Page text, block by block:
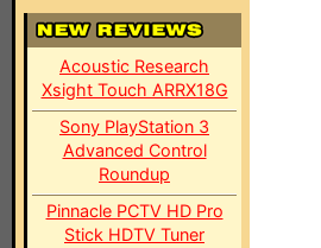
Acoustic Research
Xsight Touch ARRX18G
Sony PlayStation 3
Advanced Control
Roundup
Pinnacle PCTV HD Pro
Stick HDTV Tuner